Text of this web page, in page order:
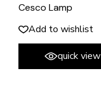
Cesco Lamp
Add to wishlist
quick view